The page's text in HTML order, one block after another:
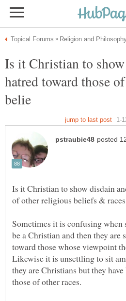
Is it Christian to
hatred toward those
Is it Christian to show disdain
Sometimes it is confusing when
be a Christian and then they
toward those whose viewpoint
Likewise it is unsettling to sit
they are Christians but they